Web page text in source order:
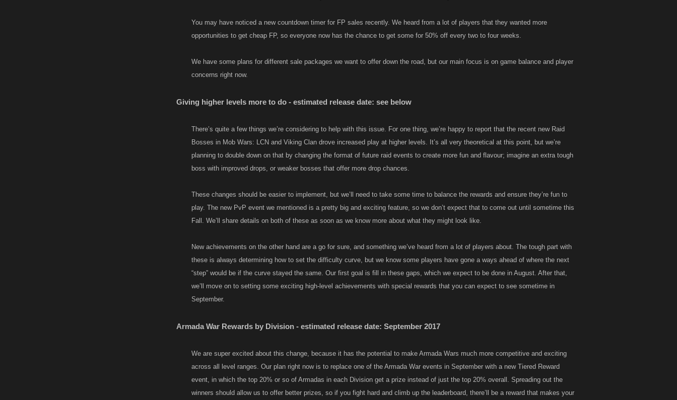
You may have noticed a new countdown timer for FP sales recently. We heard from a lot of players that they wanted more
opportunities to get cheap FP, so everyone now has the chance to get some for 50% off every two to four weeks.
We have some plans for different sale packages we want to offer down the road, but our main focus is on game balance and player
concerns right now.​
Giving higher levels more to do - estimated release date: see below
There’s quite a few things we’re considering to help with this issue. For one thing, we’re happy to report that the recent new Raid
Bosses in Mob Wars: LCN and Viking Clan drove increased play at higher levels. It’s all very theoretical at this point, but we’re
planning to double down on that by changing the format of future raid events to create more fun and flavour; imagine an extra tough
boss with improved drops, or weaker bosses that offer more drop chances.
These changes should be easier to implement, but we’ll need to take some time to balance the rewards and ensure they’re fun to
play. The new PvP event we mentioned is a pretty big and exciting feature, so we don’t expect that to come out until sometime this
Fall. We’ll share details on both of these as soon as we know more about what they might look like.
New achievements on the other hand are a go for sure, and something we’ve heard from a lot of players about. The tough part with
these is always determining how to set the difficulty curve, but we know some players have gone a ways ahead of where the next
“step” would be if the curve stayed the same. Our first goal is fill in these gaps, which we expect to be done in August. After that,
we’ll move on to setting some exciting high-level achievements with special rewards that you can expect to see sometime in
September.​
Armada War Rewards by Division - estimated release date: September 2017
We are super excited about this change, because it has the potential to make Armada Wars much more competitive and exciting
across all level ranges. Our plan right now is to replace one of the Armada War events in September with a new Tiered Reward
event, in which the top 20% or so of Armadas in each Division get a prize instead of just the top 20% overall. Spreading out the
winners should allow us to offer better prizes, so if you fight hard and climb up the leaderboard, there’ll be a reward that makes your